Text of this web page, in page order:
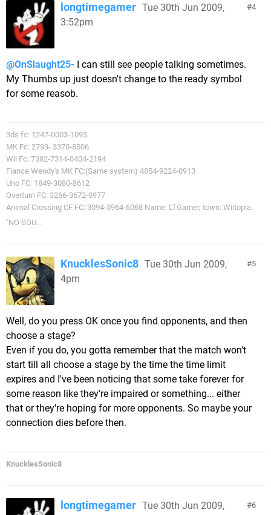
4
longtimegamer Tue 30th Jun 2009,
3:52pm
@OnSlaught25- I can still see people talking sometimes.
My Thumbs up just doesn't change to the ready symbol
for some reasob.
3ds fc: 1247-0003-1095
MK Fc: 2793- 3370-8506
Wii Fc: 7382-7314-0404-2194
Fiance Wendy's MK FC:(Same system) 4854-9224-0913
Uno FC: 1849-3080-8612
Overturn FC: 3266-3672-0977
Animal Crossing CF FC: 3094-5964-6068 Name: LTGamer, town: Wiitopia.
"NO SOU...
5
KnucklesSonic8 Tue 30th Jun 2009,
4pm
Well, do you press OK once you find opponents, and then
choose a stage?
Even if you do, you gotta remember that the match won't
start till all choose a stage by the time the time limit
expires and I've been noticing that some take forever for
some reason like they're impaired or something... either
that or they're hoping for more opponents. So maybe your
connection dies before then.
KnucklesSonic8
6
longtimegamer Tue 30th Jun 2009,